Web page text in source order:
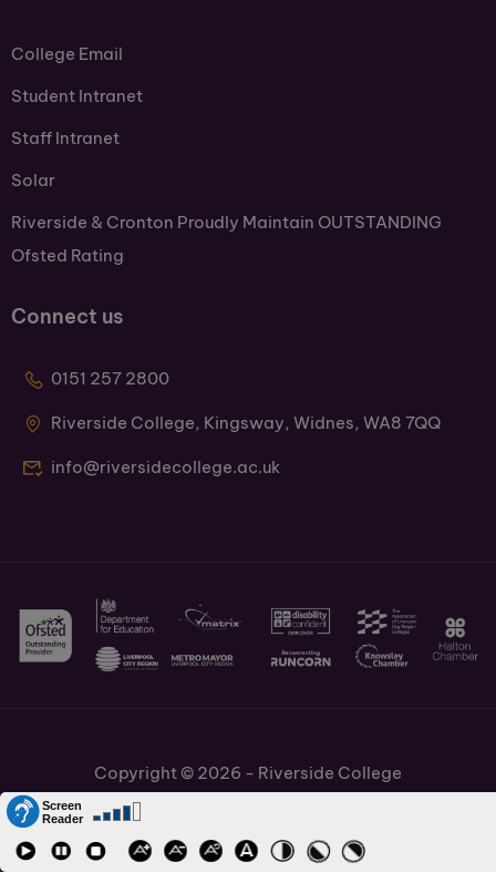
College Email
Student Intranet
Staff Intranet
Solar
Riverside & Cronton Proudly Maintain OUTSTANDING
Ofsted Rating
Connect us
0151 257 2800
Riverside College, Kingsway, Widnes, WA8 7QQ
info@riversidecollege.ac.uk
Copyright © 2026 - Riverside College
Cookies Policy
Job Vacancies
Accessibility